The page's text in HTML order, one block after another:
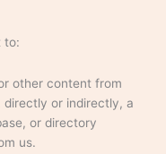
to:
other content from
or indirectly, a
or directory
us.